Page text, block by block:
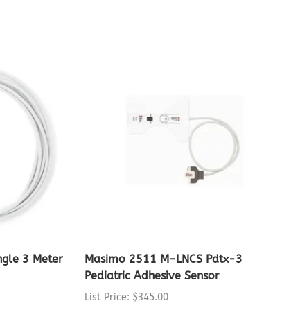
3 Meter
Masimo 2511 M-LNCS Pdtx-3
Pediatric Adhesive Sensor
List Price: $345.00